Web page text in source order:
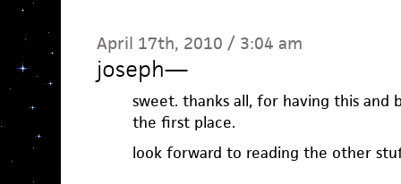
April 17th, 2010 / 3:04 am
joseph—
sweet. thanks all, for having this and
the first place.
look forward to reading the other